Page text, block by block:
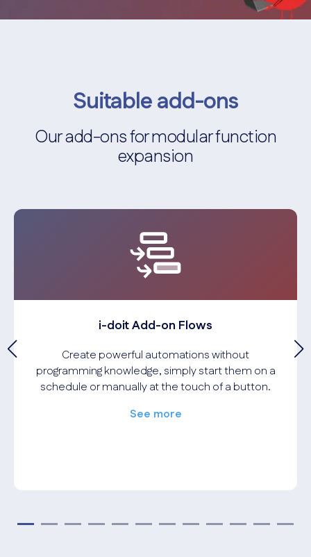
Suitable add-ons
Our add-ons for modular function
expansion
i-doit Add-on Flows
Create powerful automations without
programming knowledge, simply start them on a
schedule or manually at the touch of a button.
See more